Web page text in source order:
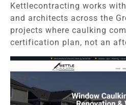
Kettlecontracting works
and architects across the
projects where caulking
certification plan, not an